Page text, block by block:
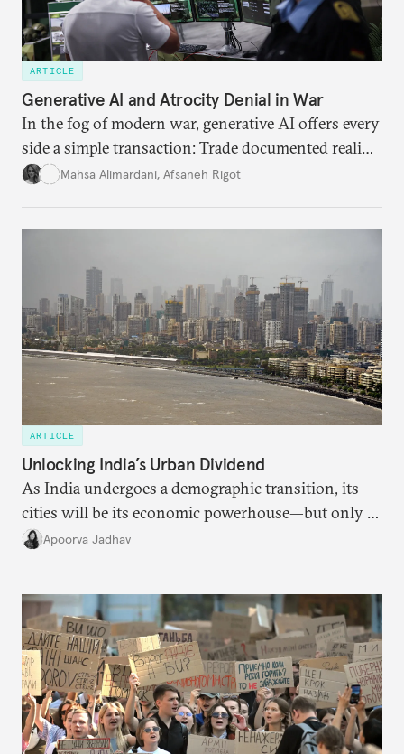
ARTICLE
Generative AI and Atrocity Denial in War
In the fog of modern war, generative AI offers every
side a simple transaction: Trade documented reality
for permanent doubt.
Mahsa Alimardani, Afsaneh Rigot
ARTICLE
Unlocking India’s Urban Dividend
As India undergoes a demographic transition, its
cities will be its economic powerhouse—but only if
it accurately captures city growth and empowers
Apoorva Jadhav